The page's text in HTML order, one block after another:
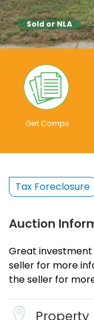
Sold or NLA
Get Comps
Tax Foreclosure
Auction
Great
seller for more
the seller for
Property